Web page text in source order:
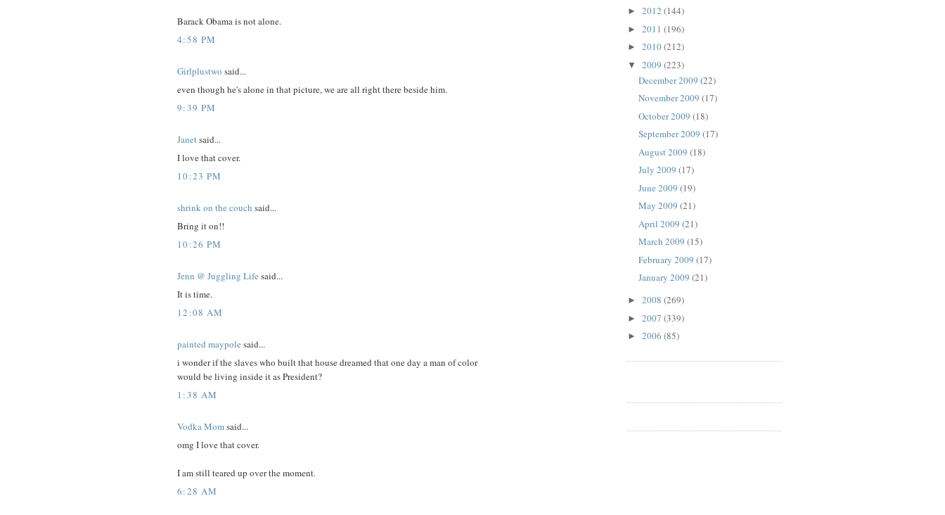
Barack Obama is not alone.
4:58 PM
Girlplustwo said...
even though he's alone in that picture, we are all right there beside him.
9:39 PM
Janet said...
I love that cover.
10:23 PM
shrink on the couch said...
Bring it on!!
10:26 PM
Jenn @ Juggling Life said...
It is time.
12:08 AM
painted maypole said...
i wonder if the slaves who built that house dreamed that one day a man of color
would be living inside it as President?
1:38 AM
Vodka Momsaid...
omg I love that cover.
I am still teared up over the moment.
6:28 AM
► 2012 (144)
► 2011 (196)
► 2010(212)
▼ 2009 (223)
December 2009 (22)
November 2009 (17)
October 2009 (18)
September 2009 (17)
August 2009 (18)
July 2009 (17)
June 2009 (19)
May 2009 (21)
April 2009 (21)
March 2009 (15)
February 2009 (17)
January 2009 (21)
► 2008 (269)
► 2007 (339)
► 2006 (85)